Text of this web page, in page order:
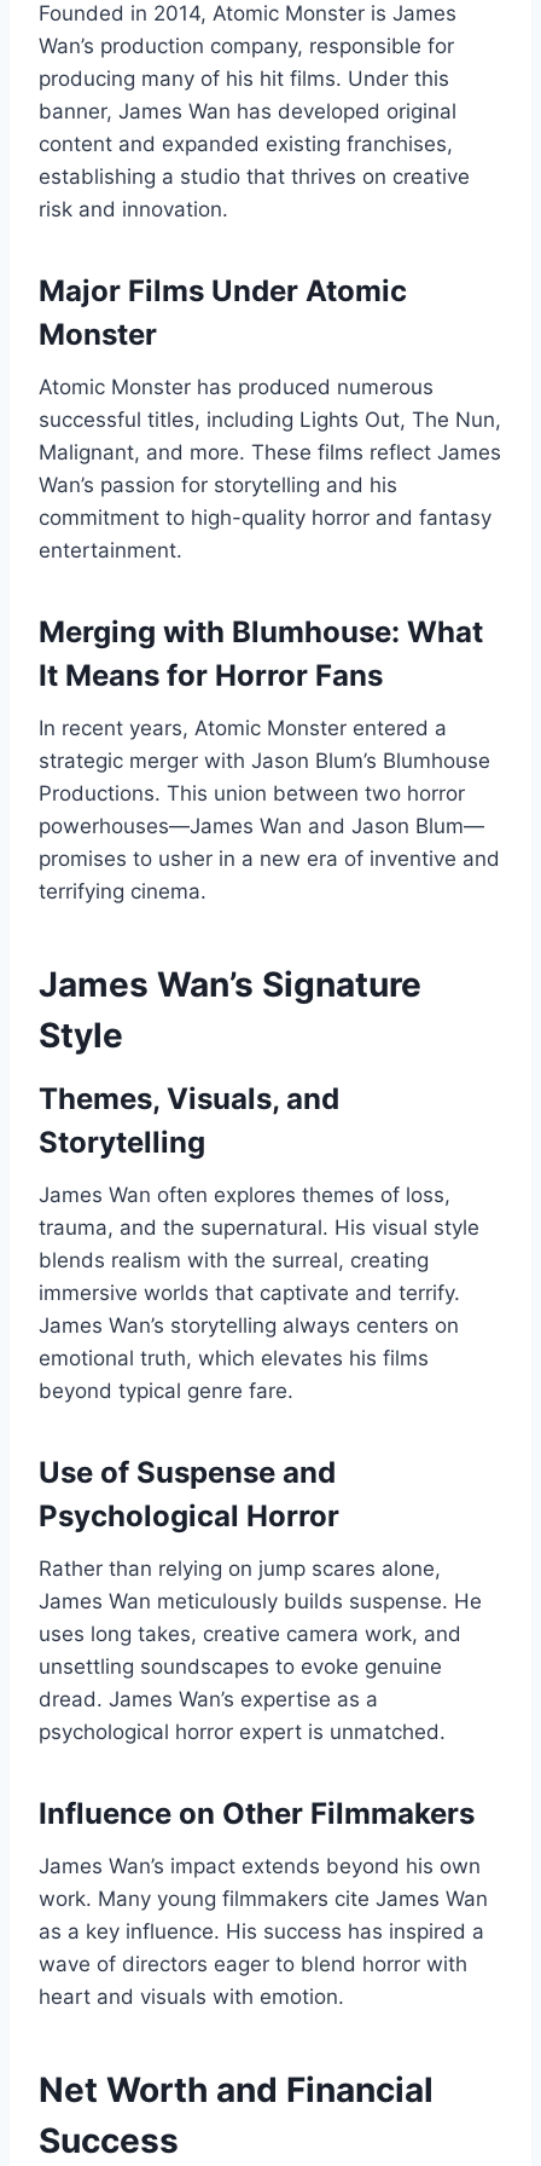
Founded in 2014, Atomic Monster is James
Wan’s production company, responsible for
producing many of his hit films. Under this
banner, James Wan has developed original
content and expanded existing franchises,
establishing a studio that thrives on creative
risk and innovation.
Major Films Under Atomic
Monster
Atomic Monster has produced numerous
successful titles, including Lights Out, The Nun,
Malignant, and more. These films reflect James
Wan’s passion for storytelling and his
commitment to high-quality horror and fantasy
entertainment.
Merging with Blumhouse: What
It Means for Horror Fans
In recent years, Atomic Monster entered a
strategic merger with Jason Blum’s Blumhouse
Productions. This union between two horror
powerhouses—James Wan and Jason Blum—
promises to usher in a new era of inventive and
terrifying cinema.
James Wan’s Signature
Style
Themes, Visuals, and
Storytelling
James Wan often explores themes of loss,
trauma, and the supernatural. His visual style
blends realism with the surreal, creating
immersive worlds that captivate and terrify.
James Wan’s storytelling always centers on
emotional truth, which elevates his films
beyond typical genre fare.
Use of Suspense and
Psychological Horror
Rather than relying on jump scares alone,
James Wan meticulously builds suspense. He
uses long takes, creative camera work, and
unsettling soundscapes to evoke genuine
dread. James Wan’s expertise as a
psychological horror expert is unmatched.
Influence on Other Filmmakers
James Wan’s impact extends beyond his own
work. Many young filmmakers cite James Wan
as a key influence. His success has inspired a
wave of directors eager to blend horror with
heart and visuals with emotion.
Net Worth and Financial
Success